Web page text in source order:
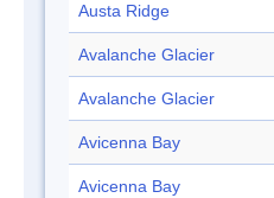
Austa Ridge
Avalanche Glacier
Avalanche Glacier
Avicenna Bay
Avicenna Bay